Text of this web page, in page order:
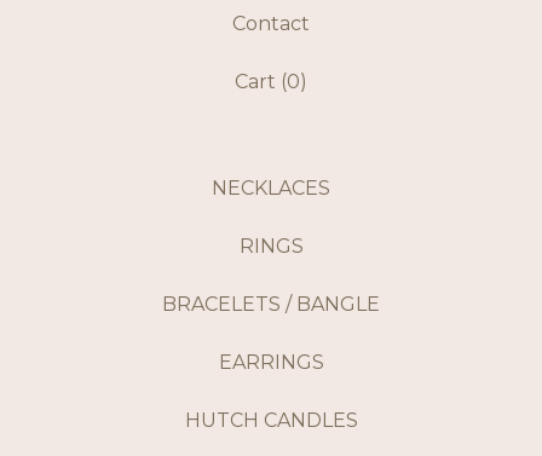
Contact
Cart (0)
NECKLACES
RINGS
BRACELETS / BANGLE
EARRINGS
HUTCH CANDLES